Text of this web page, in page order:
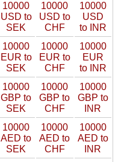
10000
USD to
SEK
10000
USD to
CHF
10000
USD
to INR
10000
EUR to
SEK
10000
EUR to
CHF
10000
EUR
to INR
10000
GBP to
SEK
10000
GBP to
CHF
10000
GBP to
INR
10000
AED to
SEK
10000
AED to
CHF
10000
AED to
INR